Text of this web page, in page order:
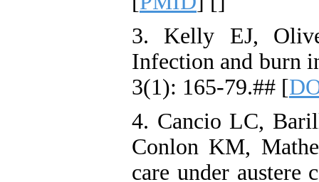
3. Kelly EJ,
Infection and burn
3(1): 165-79.## [
4. Cancio LC,
Conlon KM,
care under austere